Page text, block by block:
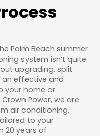
Palm Beach summer
system isn’t quite
upgrading, split
effective and
your home or
Power, we are
air conditioning,
to your
20 years of